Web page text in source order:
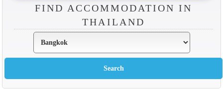
FIND ACCOMMODATION IN
THAILAND